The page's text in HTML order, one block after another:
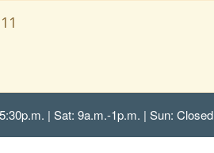
| Sat: 9a.m.-1p.m. | Sun: Closed